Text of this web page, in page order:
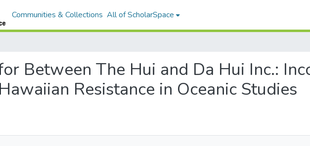
Communities & Collections All of ScholarSpace
Between The Hui and Da Hui Inc.:
Resistance in Oceanic Studies